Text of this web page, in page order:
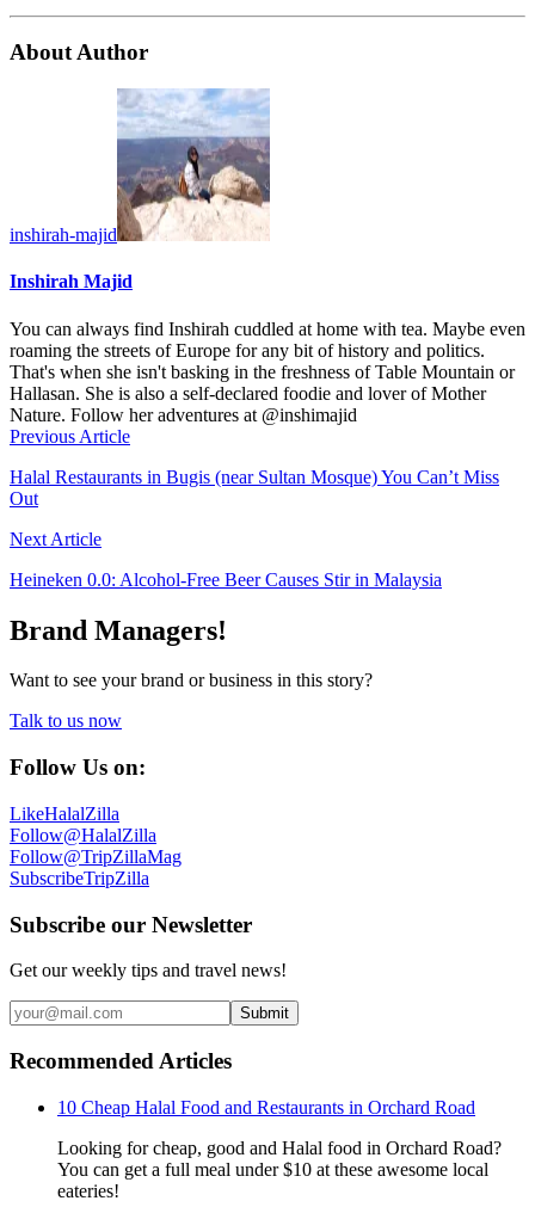
About Author
inshirah-majid
Inshirah Majid
You can always find Inshirah cuddled at home with tea. Maybe even
roaming the streets of Europe for any bit of history and politics.
That's when she isn't basking in the freshness of Table Mountain or
Hallasan. She is also a self-declared foodie and lover of Mother
Nature. Follow her adventures at @inshimajid
Previous Article
Halal Restaurants in Bugis (near Sultan Mosque) You Can’t Miss
Out
Next Article
Heineken 0.0: Alcohol-Free Beer Causes Stir in Malaysia
Brand Managers!
Want to see your brand or business in this story?
Talk to us now
Follow Us on:
LikeHalalZilla
Follow@HalalZilla
Follow@TripZillaMag
SubscribeTripZilla
Subscribe our Newsletter
Get our weekly tips and travel news!
Submit
Recommended Articles
10 Cheap Halal Food and Restaurants in Orchard Road
Looking for cheap, good and Halal food in Orchard Road?
You can get a full meal under $10 at these awesome local
eateries!